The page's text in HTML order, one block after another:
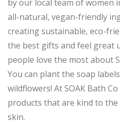
by our local team of women
all-natural, vegan-friendly
creating sustainable, eco-
the best gifts and feel great
people love the most about
You can plant the soap
wildflowers! At SOAK Bath
products that are kind to
skin.